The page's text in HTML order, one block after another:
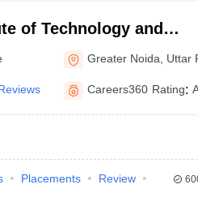
of Technology and
NoidaGreater Noida Uttar
Careers360 Rating:
Placements
Review